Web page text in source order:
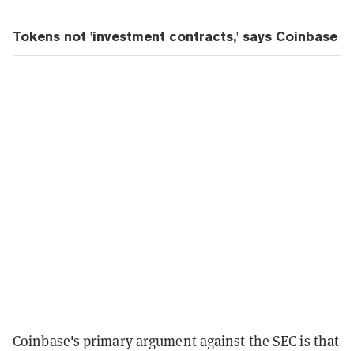
Tokens not 'investment contracts,' says Coinbase
Coinbase's primary argument against the SEC is that